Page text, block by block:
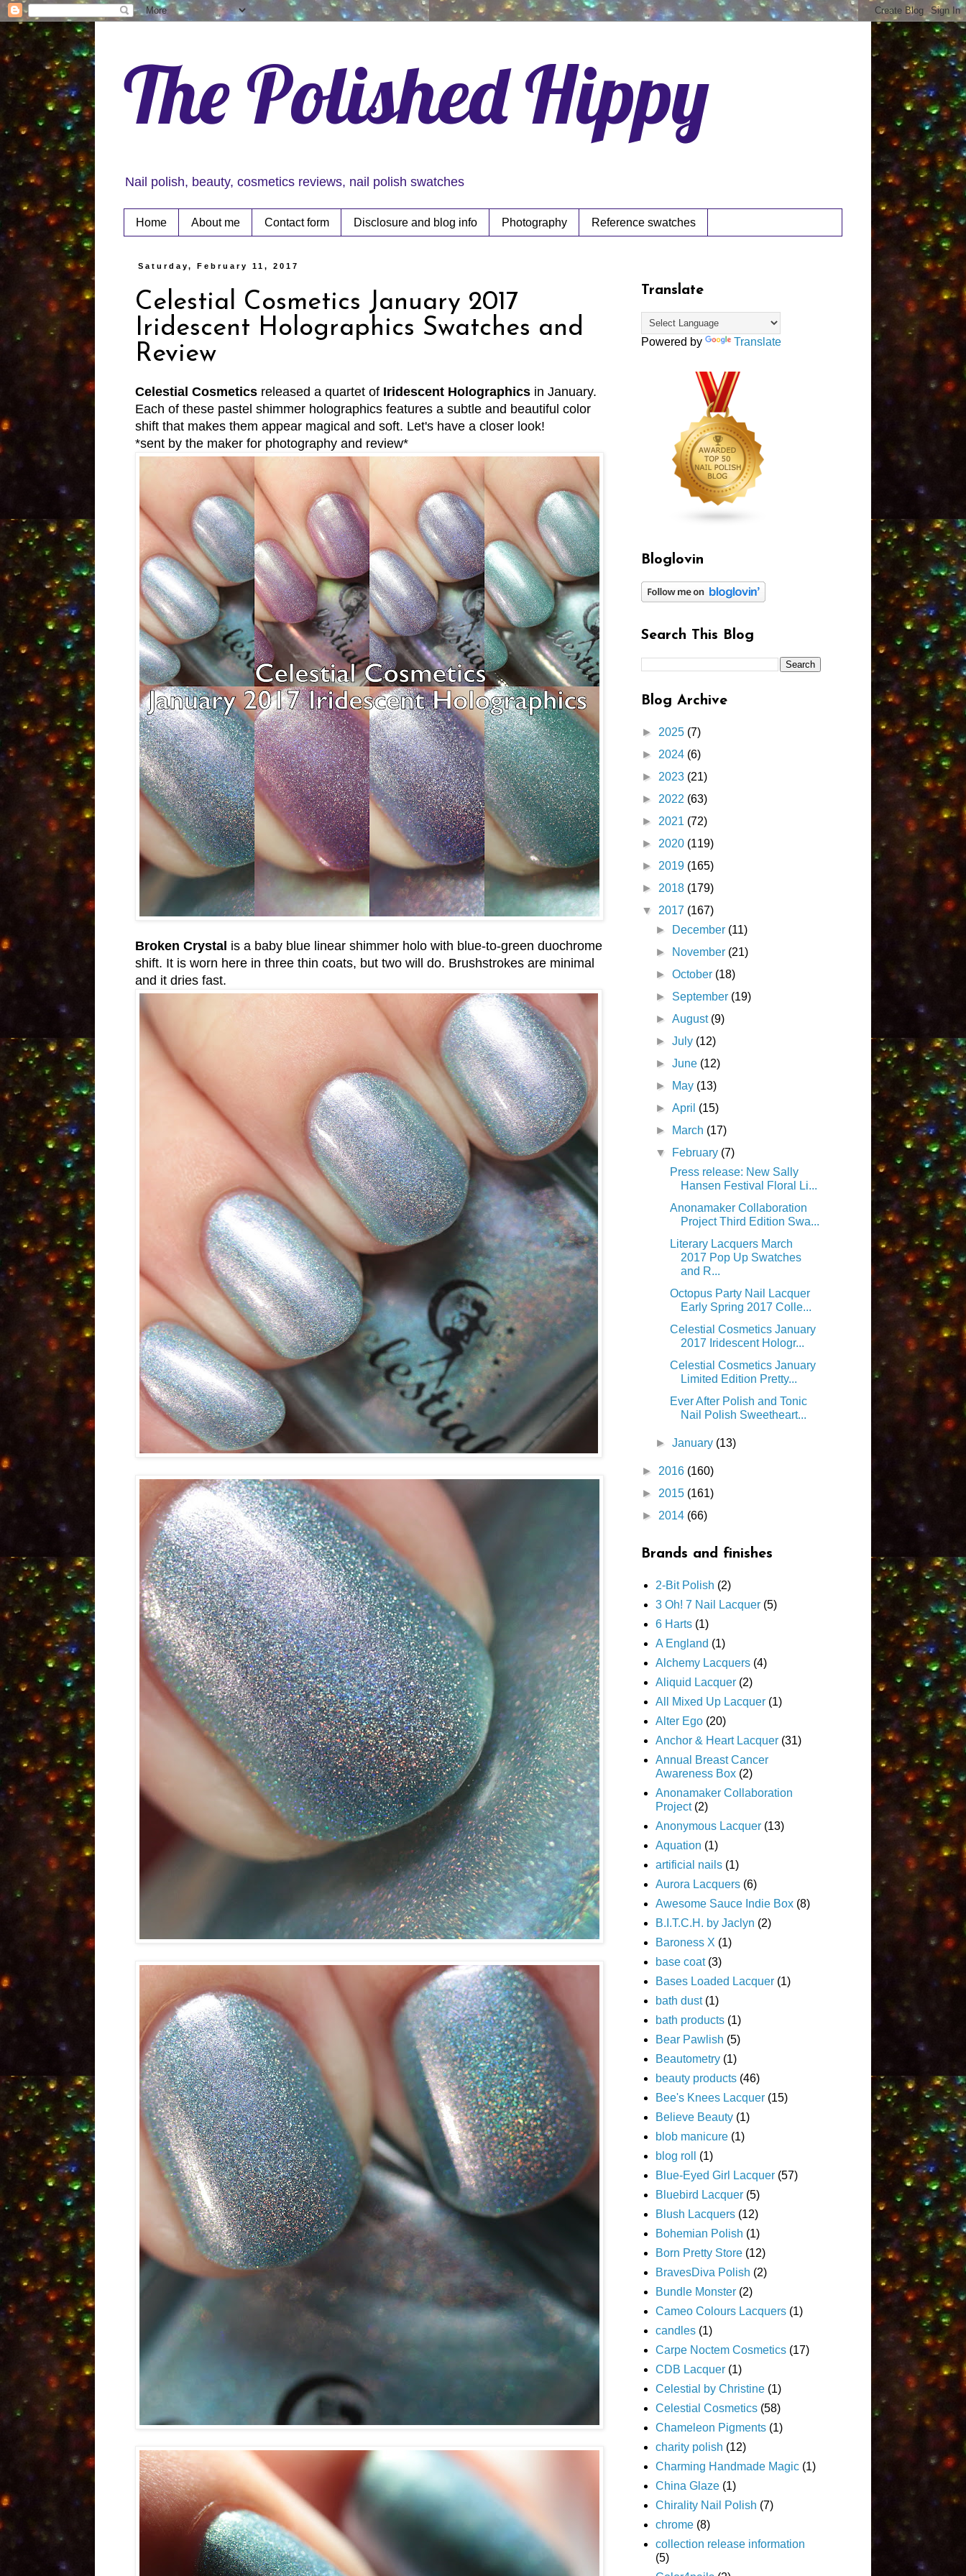
The Polished Hippy
Nail polish, beauty, cosmetics reviews, nail polish swatches
Home About me Contact form Disclosure and blog info Photography Reference swatches
Saturday, February 11, 2017
Celestial Cosmetics January 2017
Iridescent Holographics Swatches and
Review
Celestial Cosmetics released a quartet of Iridescent Holographics in January.
Each of these pastel shimmer holographics features a subtle and beautiful color
shift that makes them appear magical and soft. Let's have a closer look!
*sent by the maker for photography and review*
Broken Crystal is a baby blue linear shimmer holo with blue-to-green duochrome
shift. It is worn here in three thin coats, but two will do. Brushstrokes are minimal
and it dries fast.
Translate
Powered by Translate
Bloglovin
Search This Blog
Blog Archive
► 2025 (7)
► 2024 (6)
► 2023 (21)
► 2022 (63)
► 2021 (72)
► 2020 (119)
► 2019 (165)
► 2018 (179)
▼ 2017 (167)
►
December (11)
►
November (21)
►October (18)
► September (19)
►August (9)
►July (12)
►June (12)
►
May (13)
►April (15)
►
March (17)
▼
February (7)
Press release: New Sally
Hansen Festival Floral Li...
Anonamaker Collaboration
Project Third Edition Swa...
Literary Lacquers March
2017 Pop Up Swatches
and R...
Octopus Party Nail Lacquer
Early Spring 2017 Colle...
Celestial Cosmetics January
2017 Iridescent Hologr...
Celestial Cosmetics January
Limited Edition Pretty...
Ever After Polish and Tonic
Nail Polish Sweetheart...
►January (13)
► 2016 (160)
► 2015 (161)
► 2014 (66)
Brands and finishes
2-Bit Polish (2)
3 Oh! 7 Nail Lacquer (5)
6 Harts (1)
A England (1)
Alchemy Lacquers (4)
Aliquid Lacquer (2)
All Mixed Up Lacquer (1)
Alter Ego (20)
Anchor & Heart Lacquer (31)
Annual Breast Cancer
Awareness Box (2)
Anonamaker Collaboration
Project (2)
Anonymous Lacquer (13)
Aquation (1)
artificial nails (1)
Aurora Lacquers (6)
Awesome Sauce Indie Box (8)
B.I.T.C.H. by Jaclyn (2)
Baroness X (1)
base coat (3)
Bases Loaded Lacquer (1)
bath dust (1)
bath products (1)
Bear Pawlish (5)
Beautometry (1)
beauty products (46)
Bee's Knees Lacquer (15)
Believe Beauty (1)
blob manicure (1)
blog roll
(1)
Blue-Eyed Girl Lacquer (57)
Bluebird Lacquer (5)
Blush Lacquers (12)
Bohemian Polish (1)
Born Pretty Store (12)
BravesDiva Polish (2)
Bundle Monster (2)
Cameo Colours Lacquers (1)
candles (1)
Carpe Noctem Cosmetics (17)
CDB Lacquer (1)
Celestial by Christine (1)
Celestial Cosmetics (58)
Chameleon Pigments (1)
charity polish (12)
Charming Handmade Magic (1)
China Glaze (1)
Chirality Nail Polish (7)
chrome (8)
collection release information
(5)